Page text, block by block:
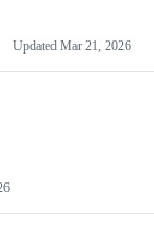
Updated Mar 21, 2026